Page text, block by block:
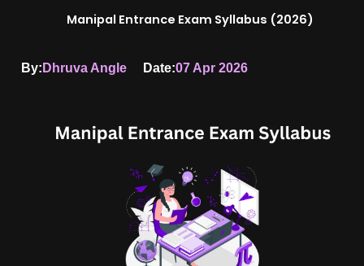
Manipal Entrance Exam Syllabus (2026)
By: Dhruva Angle Date:07 Apr 2026